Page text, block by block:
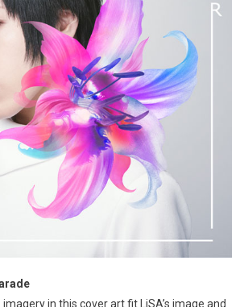
in this cover art fit LiSA’s image and